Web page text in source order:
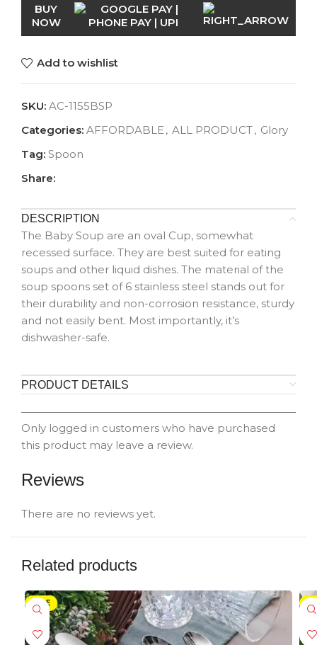
BUY
NOW
Add to wishlist
SKU: AC-1155BSP
Categories: AFFORDABLE, ALL PRODUCT, Glory
Tag: Spoon
Share:
DESCRIPTION
The Baby Soup are an oval Cup, somewhat
recessed surface. They are best suited for eating
soups and other liquid dishes. The material of the
soup spoons set of 6 stainless steel stands out for
their durability and non-corrosion resistance, sturdy
and not easily bent. Most importantly, it’s
dishwasher-safe.
PRODUCT DETAILS
Reviews
There are no reviews yet.
Only logged in customers who have purchased
this product may leave a review.
Related products
SALE -